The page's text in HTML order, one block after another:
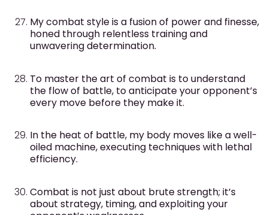
My combat style is a fusion of power and finesse,
honed through relentless training and
unwavering determination.
To master the art of combat is to understand
the flow of battle, to anticipate your opponent’s
every move before they make it.
In the heat of battle, my body moves like a well-
oiled machine, executing techniques with lethal
efficiency.
Combat is not just about brute strength; it’s
about strategy, timing, and exploiting your